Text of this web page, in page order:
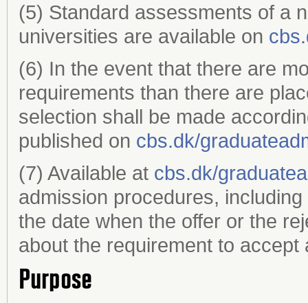
(5) Standard assessments of a
universities are available on
(6) In the event that there are
requirements than there are
selection shall be made
published on cbs.dk/
(7) Available at cbs.dk/
admission procedures,
the date when the offer or the
about the requirement to accept
Purpose